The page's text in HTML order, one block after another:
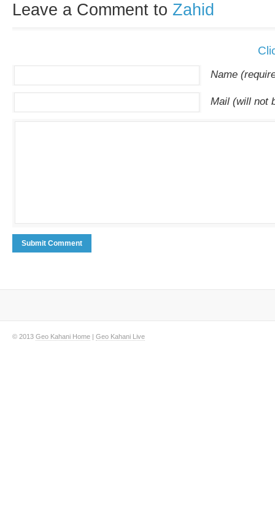
Leave a Comment to Zahid
Name
Mail (will not
© 2013 Geo Kahani Home | Geo Kahani Live